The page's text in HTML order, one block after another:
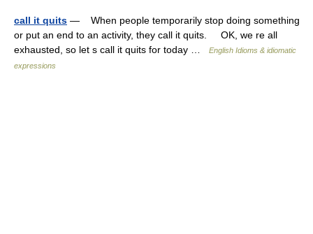
call it quits — When people temporarily stop doing something
or put an end to an activity, they call it quits. OK, we re all
exhausted, so let s call it quits for today …
English Idioms & idiomatic
expressions